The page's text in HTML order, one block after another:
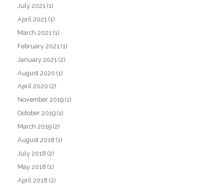
July 2021 (1)
April 2021 (1)
March 2021 (1)
February 2021 (1)
January 2021 (2)
August 2020 (1)
April 2020 (2)
November 2019 (1)
October 2019 (1)
March 2019 (2)
August 2018 (1)
July 2018 (2)
May 2018 (1)
April 2018 (2)